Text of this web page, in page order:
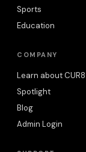
Sports
Education
COMPANY
Learn about CUR8
Spotlight
Blog
Admin Login